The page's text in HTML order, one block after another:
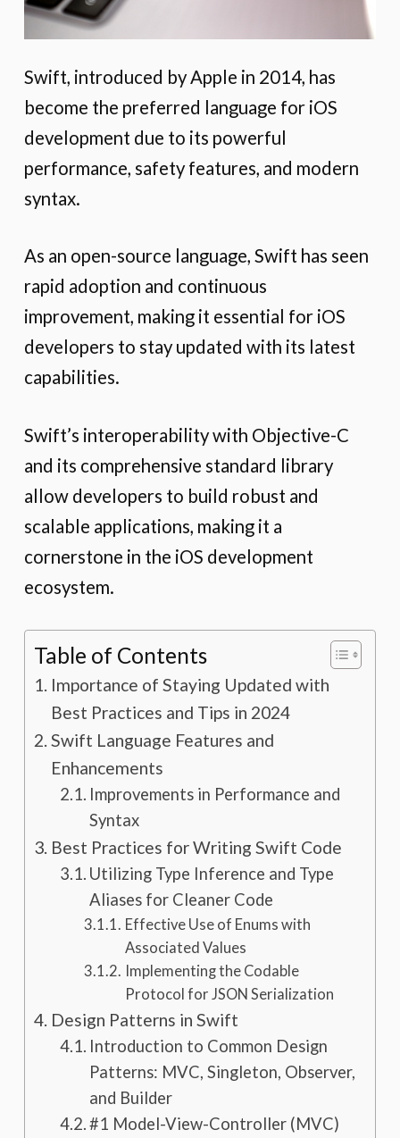
Swift, introduced by Apple in 2014, has
become the preferred language for iOS
development due to its powerful
performance, safety features, and modern
syntax.
As an open-source language, Swift has seen
rapid adoption and continuous
improvement, making it essential for iOS
developers to stay updated with its latest
capabilities.
Swift’s interoperability with Objective-C
and its comprehensive standard library
allow developers to build robust and
scalable applications, making it a
cornerstone in the iOS development
ecosystem.
Table of Contents
Importance of Staying Updated with
Best Practices and Tips in 2024
Swift Language Features and
Enhancements
Improvements in Performance and
Syntax
Best Practices for Writing Swift Code
Utilizing Type Inference and Type
Aliases for Cleaner Code
Effective Use of Enums with
Associated Values
Implementing the Codable
Protocol for JSON Serialization
Design Patterns in Swift
Introduction to Common Design
Patterns: MVC, Singleton, Observer,
and Builder
#1 Model-View-Controller (MVC)